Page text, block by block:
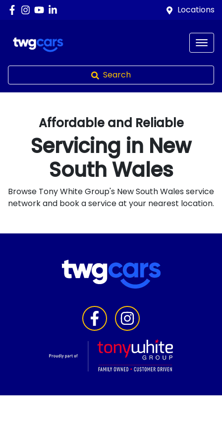
Locations
Search
Affordable and Reliable
Servicing in New
South Wales
Browse Tony White Group's New South Wales service
network and book a service at your nearest location.